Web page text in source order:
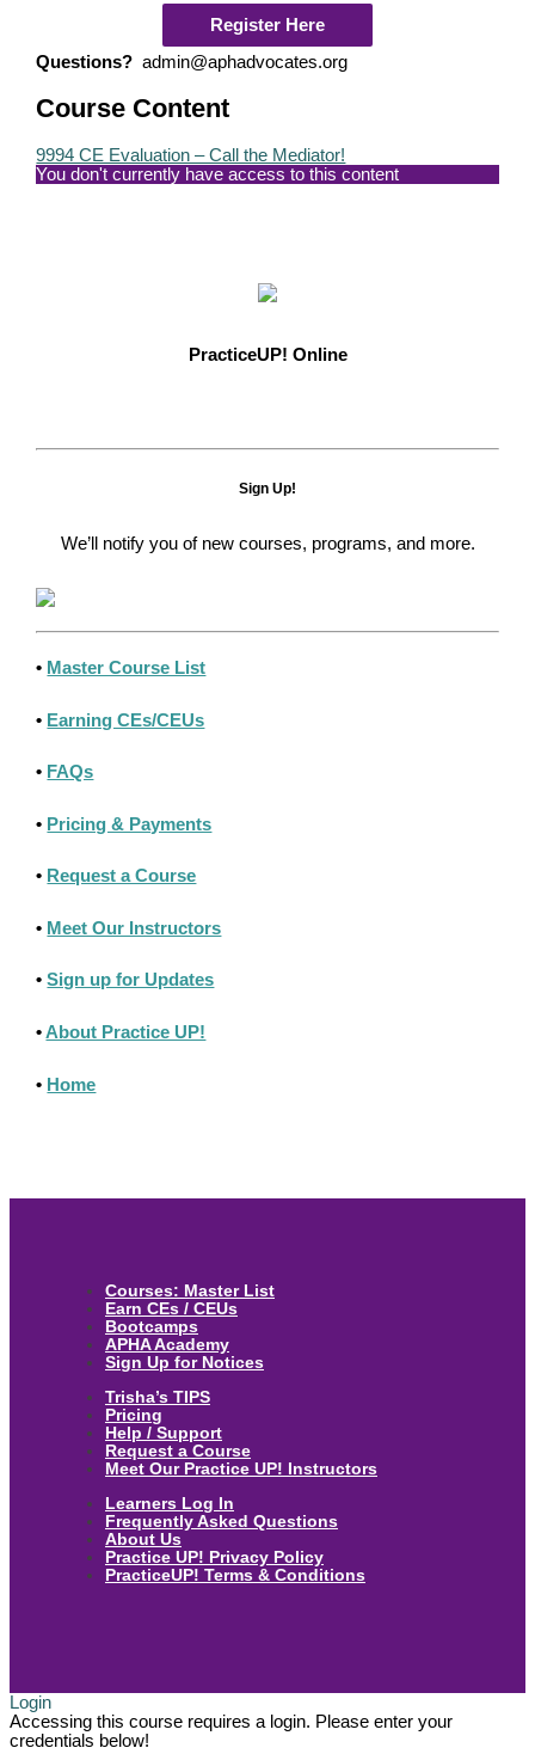
Register Here
Questions? admin@aphadvocates.org
Course Content
9994 CE Evaluation – Call the Mediator!
You don't currently have access to this content
PracticeUP! Online
Sign Up!
We’ll notify you of new courses, programs, and more.
• Master Course List
• Earning CEs/CEUs
• FAQs
• Pricing & Payments
• Request a Course
• Meet Our Instructors
•Sign up for Updates
•About Practice UP!
• Home
Courses: Master List
Earn CEs / CEUs
Bootcamps
APHA Academy
Sign Up for Notices
Trisha’s TIPS
Pricing
Help / Support
Request a Course
Meet Our Practice UP! Instructors
Learners Log In
Frequently Asked Questions
About Us
Practice UP! Privacy Policy
PracticeUP! Terms & Conditions
Login
Accessing this course requires a login. Please enter your
credentials below!